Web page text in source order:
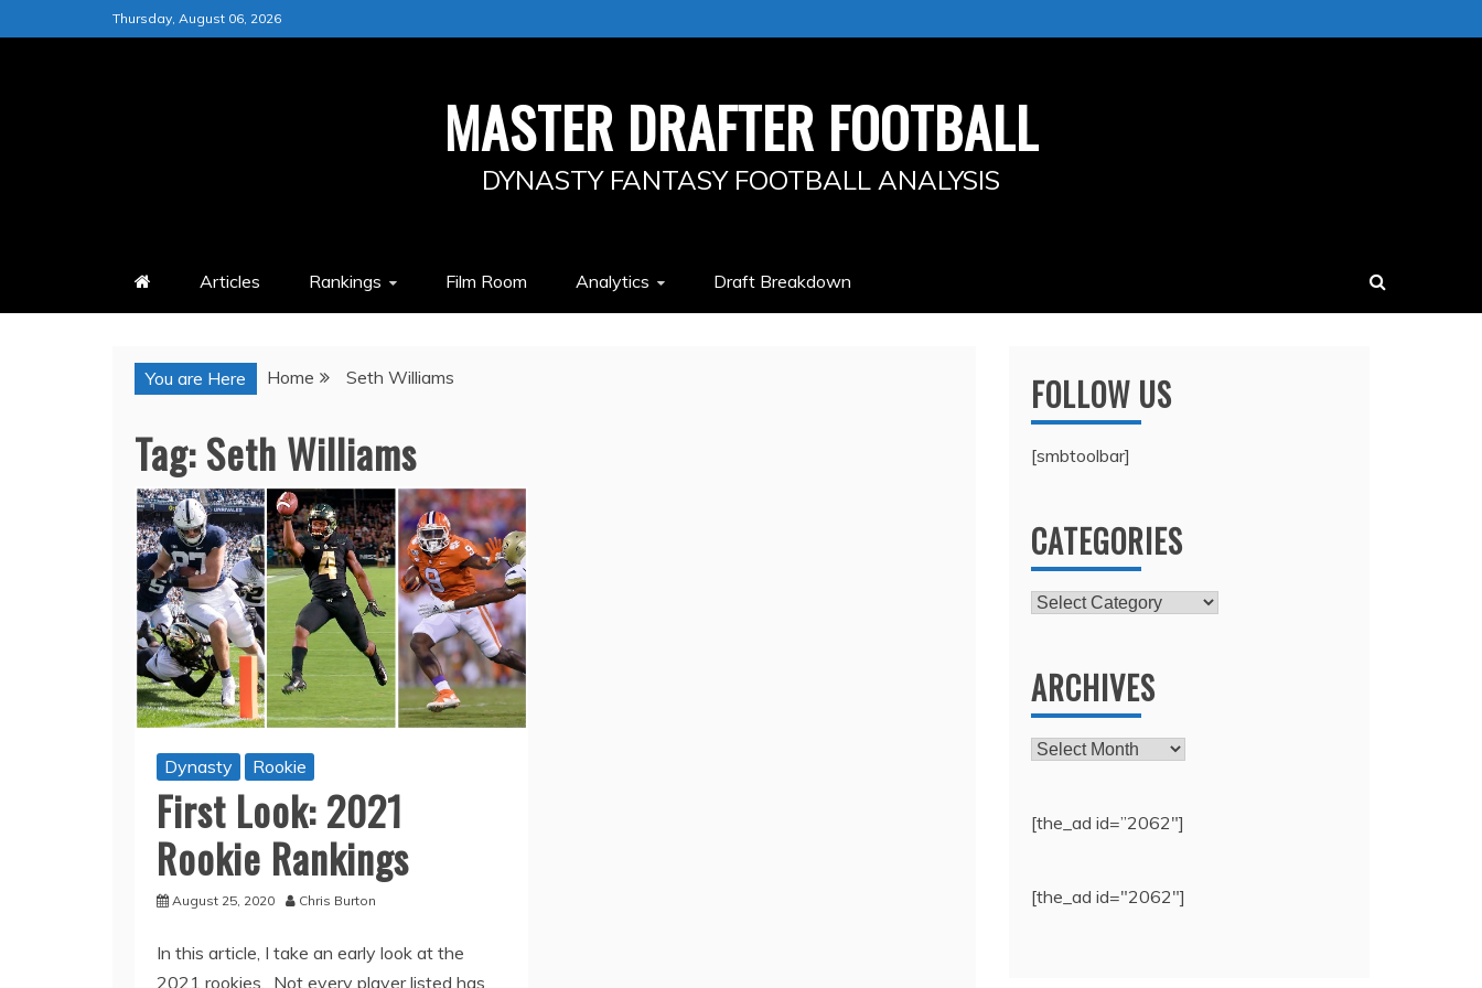
to
Thursday, August 06, 2026
MASTER DRAFTER FOOTBALL
DYNASTY FANTASY FOOTBALL ANALYSIS
Articles Rankings Film Room Analytics Draft Breakdown
You are Here Home Seth Williams
Tag:Seth Williams
Dynasty Rookie
First Look: 2021
Rookie Rankings
August 25, 2020 Chris Burton
In this article, I take an early look at the
2021 rookies. Not every player listed has
FOLLOW US
[smbtoolbar]
CATEGORIES
Categories
ARCHIVES
Archives
[the_ad id=”2062″]
[the_ad id="2062"]